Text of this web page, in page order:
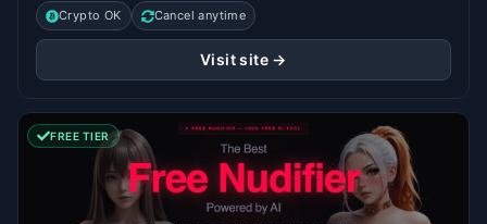
Crypto OK
Cancel anytime
Visit site →
FREE TIER